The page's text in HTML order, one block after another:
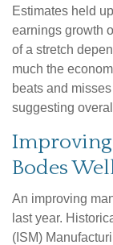
Estimates held
earnings growth
of a stretch
much the
beats and
suggesting
Bodes
An improving
last year.
(ISM)